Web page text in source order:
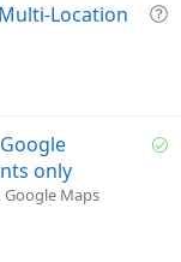
Q
i
Location
S
only
Google Maps